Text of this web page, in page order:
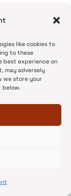
like cookies to
to these
best experience on
may adversely
we store your
below.
some time
removed